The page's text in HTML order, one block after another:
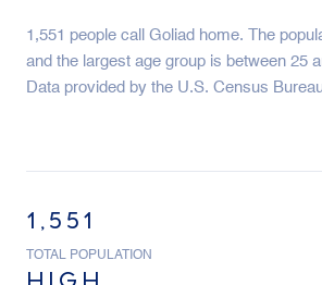
1,551 people call Goliad home. The
and the largest age group is between 25
Data provided by the U.S. Census
1,551
TOTAL POPULATION